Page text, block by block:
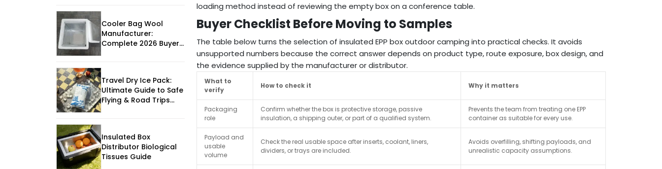
loading method instead of reviewing the empty box on a conference table.
Buyer Checklist Before Moving to Samples
The table below turns the selection of insulated EPP box outdoor camping into practical checks. It avoids
unsupported numbers because the correct answer depends on product type, route exposure, box design, and
the evidence supplied by the manufacturer or distributor.
What to
verify
How to check it Why it matters
Packaging
role
Confirm whether the box is protective storage, passive
insulation, a shipping outer, or part of a qualified system.
Prevents the team from treating one EPP
container as suitable for every use.
Payload and
usable
volume
Check the real usable space after inserts, coolant, liners,
dividers, or trays are included.
Avoids overfilling, shifting payloads, and
unrealistic capacity assumptions.
Cooler Bag Wool
Manufacturer:
Complete 2026 Buyer
Travel Dry Ice Pack:
Ultimate Guide to Safe
Flying & Road Trips
Insulated Box
Distributor Biological
Tissues Guide